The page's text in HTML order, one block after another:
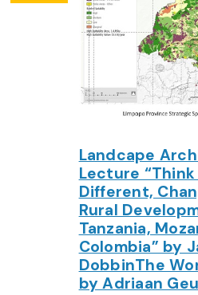
Landcape
Lecture
Different,
Rural
Tanzania,
Colombia” by
DobbinThe
by Adriaan